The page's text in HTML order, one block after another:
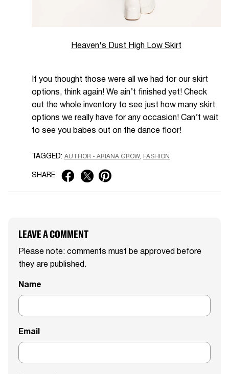
Heaven's Dust High Low Skirt
If you thought those were all we had for our skirt
options, think again! We ain’t finished yet! Check
out the whole inventory to see just how many skirt
options we really have for any occasion! Can’t wait
to see you babes out on the dance floor!
TAGGED: AUTHOR - ARIANA GROW FASHION
SHARE
LEAVE A COMMENT
Please note: comments must be approved before
they are published.
Name
Email